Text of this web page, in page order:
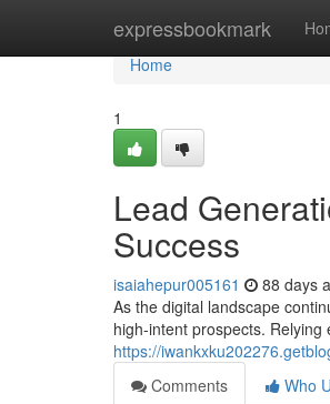
expressbookmark
Home
Home
1
Lead
Success
isaiahepur005161 88 days
As the digital landscape
high-intent prospects.
https://
Comments
Who